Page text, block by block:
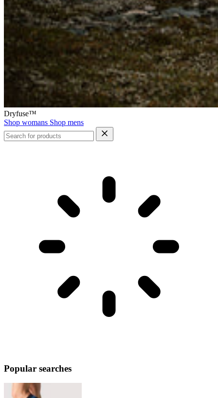
Dryfuse™
Shop womans Shop mens
Popular searches